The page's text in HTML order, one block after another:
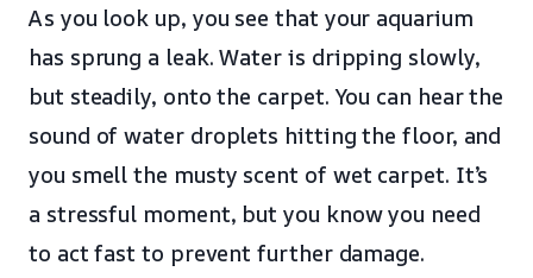
As you look up, you see that your aquarium
has sprung a leak. Water is dripping slowly,
but steadily, onto the carpet. You can hear the
sound of water droplets hitting the floor, and
you smell the musty scent of wet carpet. It’s
a stressful moment, but you know you need
to act fast to prevent further damage.